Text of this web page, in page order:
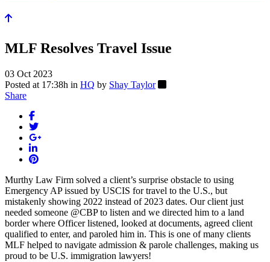
MLF Resolves Travel Issue
03 Oct 2023
Posted at 17:38h in HQ by Shay Taylor
Share
Murthy Law Firm solved a client’s surprise obstacle to using
Emergency AP issued by USCIS for travel to the U.S., but
mistakenly showing 2022 instead of 2023 dates. Our client just
needed someone @CBP to listen and we directed him to a land
border where Officer listened, looked at documents, agreed client
qualified to enter, and paroled him in. This is one of many clients
MLF helped to navigate admission & parole challenges, making us
proud to be U.S. immigration lawyers!